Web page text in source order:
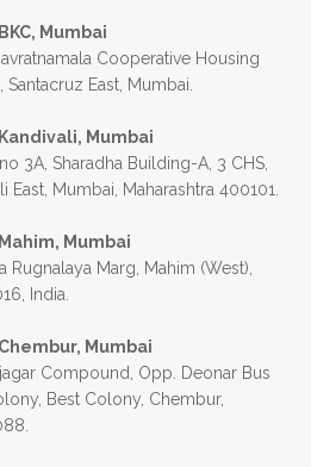
Mumbai
Cooperative Housing
East, Mumbai.
Kandivali, Mumbai
3A, Sharadha Building-A, 3 CHS,
Mumbai, Maharashtra 400101.
Mumbai
Rugnalaya Marg, Mahim (West),
India.
Mumbai
Compound, Opp. Deonar Bus
Best Colony, Chembur,